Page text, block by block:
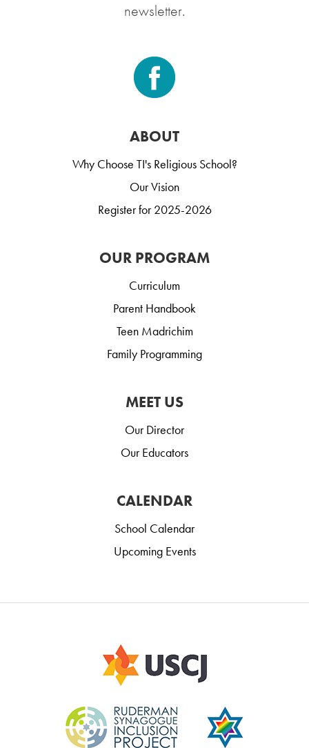
newsletter.
ABOUT
Why Choose TI's Religious School?
Our Vision
Register for 2025-2026
OUR PROGRAM
Curriculum
Parent Handbook
Teen Madrichim
Family Programming
MEET US
Our Director
Our Educators
CALENDAR
School Calendar
Upcoming Events